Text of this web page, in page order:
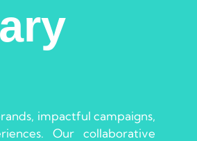
impactful campaigns,
Our collaborative